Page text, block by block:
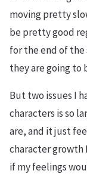
moving pretty
be pretty good
for the end of the
they are going to
But two issues I
characters is so
are, and it just
character growth
if my feelings